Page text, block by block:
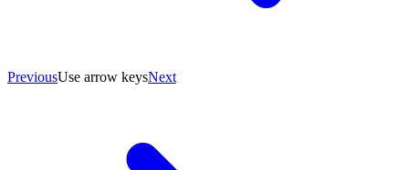
PreviousUse arrow keysNext